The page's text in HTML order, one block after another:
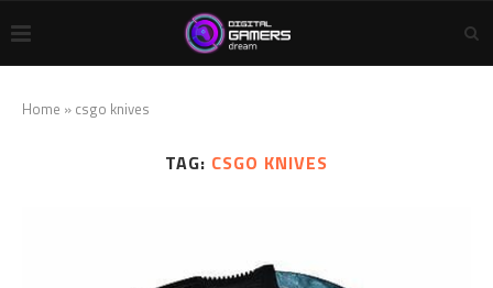
Home » csgo knives
TAG: CSGO KNIVES